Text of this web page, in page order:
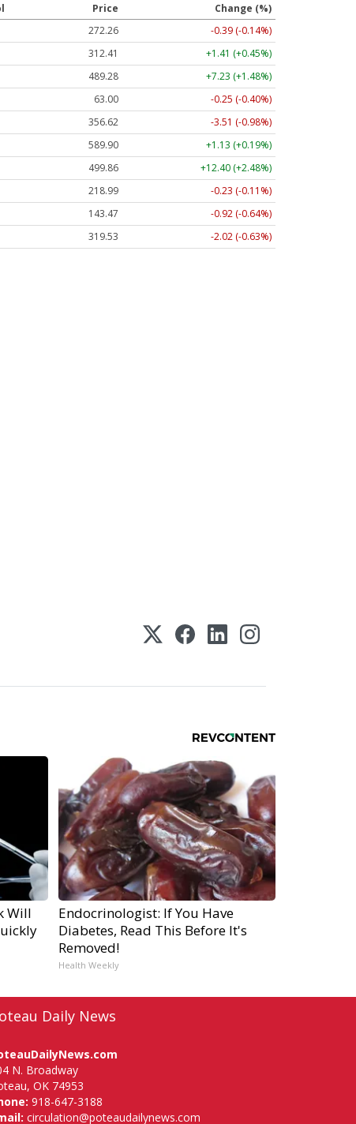
Price
Change (%)
272.26
-0.39 (-0.14%)
312.41
+1.41 (+0.45%)
489.28
+7.23 (+1.48%)
63.00
-0.25 (-0.40%)
356.62
-3.51 (-0.98%)
589.90
+1.13 (+0.19%)
499.86
+12.40 (+2.48%)
218.99
-0.23 (-0.11%)
143.47
-0.92 (-0.64%)
319.53 -2.02 (-0.63%)
Will
Endocrinologist: If You Have
Diabetes, Read This Before It's
Removed!
Health Weekly
Daily News
N. Broadway
OK 74953
918-647-3188
circulation@poteaudailynews.com